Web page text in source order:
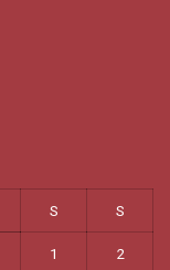
S S
1 2